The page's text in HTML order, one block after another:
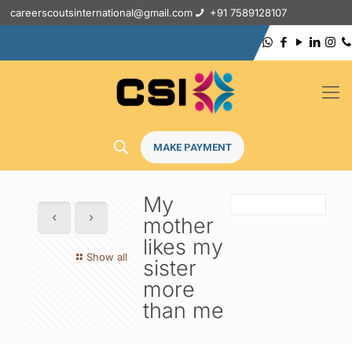
careerscoutsinternational@gmail.com +91 7589128107
MAKE PAYMENT
Show all
My
mother
likes my
sister
more
than me